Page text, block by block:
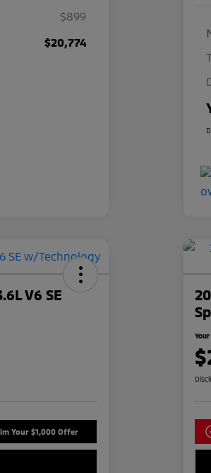
$899
$20,774
V6 SE
Your $1,000 Offer